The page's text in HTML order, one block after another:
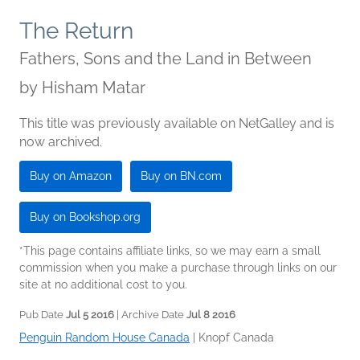
The Return
Fathers, Sons and the Land in Between
by Hisham Matar
This title was previously available on NetGalley and is
now archived.
Buy on Amazon Buy on BN.com
Buy on Bookshop.org
*This page contains affiliate links, so we may earn a small
commission when you make a purchase through links on our
site at no additional cost to you.
Pub Date Jul 5 2016 | Archive Date Jul 8 2016
Penguin Random House Canada Knopf Canada